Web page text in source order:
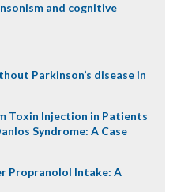
and cognitive
Parkinson’s disease in
Toxin Injection in Patients
Syndrome: A Case
Propranolol Intake: A